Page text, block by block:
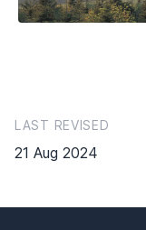
LAST REVISED
21 Aug 2024